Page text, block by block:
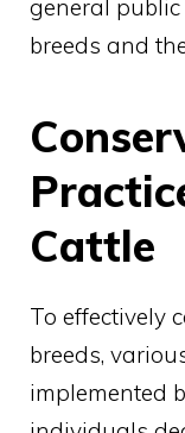
general
breeds and
Cattle
To effectively
breeds,
implemented